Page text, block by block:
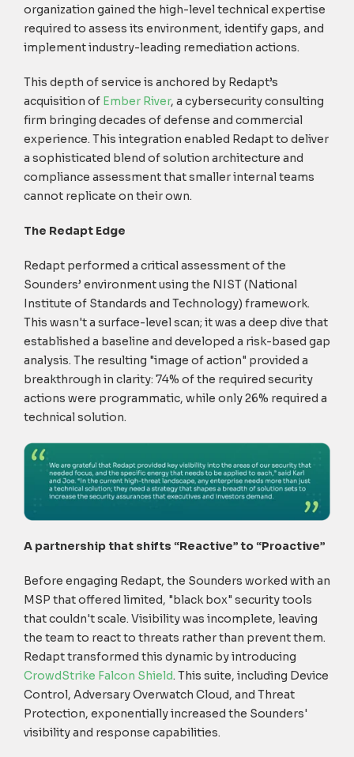
organization gained the high-level technical expertise
required to assess its environment, identify gaps, and
implement industry-leading remediation actions.
This depth of service is anchored by Redapt’s
acquisition of Ember River, a cybersecurity consulting
firm bringing decades of defense and commercial
experience. This integration enabled Redapt to deliver
a sophisticated blend of solution architecture and
compliance assessment that smaller internal teams
cannot replicate on their own.
The Redapt Edge
Redapt performed a critical assessment of the
Sounders’ environment using the NIST (National
Institute of Standards and Technology) framework.
This wasn't a surface-level scan; it was a deep dive that
established a baseline and developed a risk-based gap
analysis. The resulting "image of action" provided a
breakthrough in clarity: 74% of the required security
actions were programmatic, while only 26% required a
technical solution.
A partnership that shifts “Reactive” to “Proactive”
Before engaging Redapt, the Sounders worked with an
MSP that offered limited, "black box" security tools
that couldn't scale. Visibility was incomplete, leaving
the team to react to threats rather than prevent them.
Redapt transformed this dynamic by introducing
CrowdStrike Falcon Shield. This suite, including Device
Control, Adversary Overwatch Cloud, and Threat
Protection, exponentially increased the Sounders'
visibility and response capabilities.